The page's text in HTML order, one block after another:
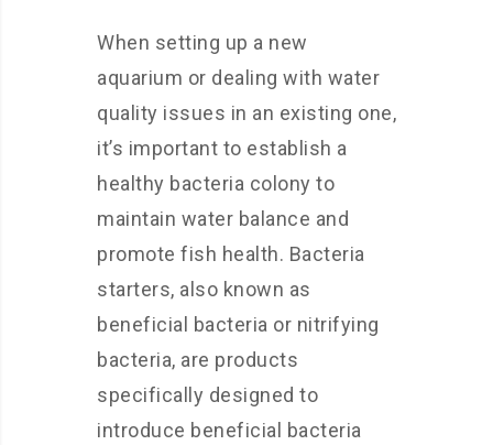
When setting up a new
aquarium or dealing with water
quality issues in an existing one,
it’s important to establish a
healthy bacteria colony to
maintain water balance and
promote fish health. Bacteria
starters, also known as
beneficial bacteria or nitrifying
bacteria, are products
specifically designed to
introduce beneficial bacteria